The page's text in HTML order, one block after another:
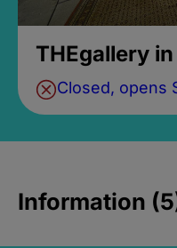
THEgallery
Closed, opens
Information